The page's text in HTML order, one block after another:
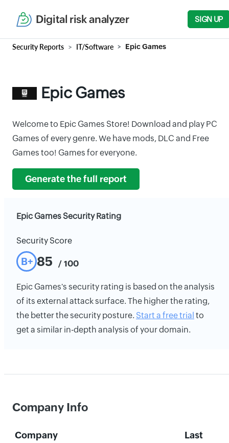
Digital risk analyzer SIGN UP
Security Reports IT/Software Epic Games
Epic Games
Welcome to Epic Games Store! Download and play PC
Games of every genre. We have mods, DLC and Free
Games too! Games for everyone.
Generate the full report
Epic Games Security Rating
Security Score
B+ 85 / 100
Epic Games's security rating is based on the analysis
of its external attack surface. The higher the rating,
the better the security posture. Start a free trial to
get a similar in-depth analysis of your domain.
Company Info
Company
Last